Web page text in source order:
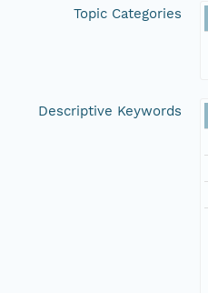
Topic Categories
Descriptive Keywords